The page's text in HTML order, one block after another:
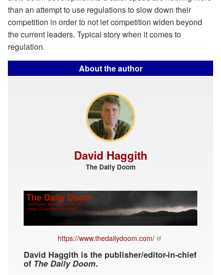
than an attempt to use regulations to slow down their
competition in order to not let competition widen beyond
the current leaders. Typical story when it comes to
regulation.
About the author
David Haggith
The Daily Doom
https://www.thedailydoom.com/
David Haggith is the publisher/editor-in-chief
of The Daily Doom.